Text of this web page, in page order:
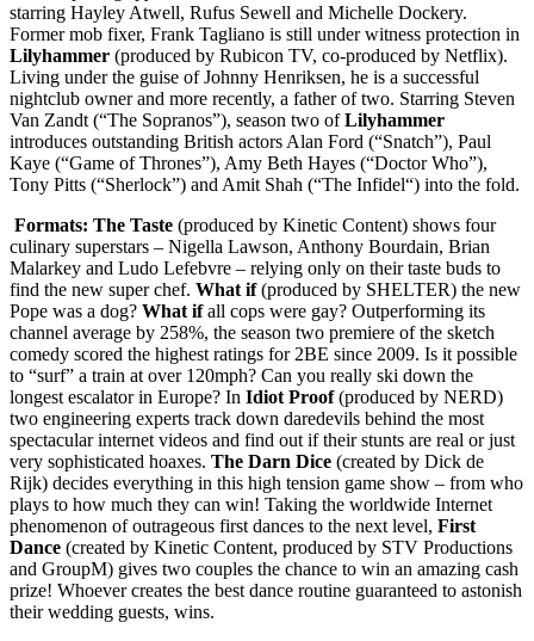
starring Hayley Atwell, Rufus Sewell and Michelle Dockery.
Former mob fixer, Frank Tagliano is still under witness protection in
Lilyhammer (produced by Rubicon TV, co-produced by Netflix).
Living under the guise of Johnny Henriksen, he is a successful
nightclub owner and more recently, a father of two. Starring Steven
Van Zandt (“The Sopranos”), season two ofLilyhammer
introduces outstanding British actors Alan Ford (“Snatch”), Paul
Kaye (“Game of Thrones”), Amy Beth Hayes (“Doctor Who”),
Tony Pitts (“Sherlock”) and Amit Shah (“The Infidel“) into the fold.
Formats: The Taste (produced by Kinetic Content) shows four
culinary superstars – Nigella Lawson, Anthony Bourdain, Brian
Malarkey and Ludo Lefebvre – relying only on their taste buds to
find the new super chef. What if(produced by SHELTER) the new
Pope was a dog? What ifall cops were gay? Outperforming its
channel average by 258%, the season two premiere of the sketch
comedy scored the highest ratings for 2BE since 2009. Is it possible
to “surf” a train at over 120mph? Can you really ski down the
longest escalator in Europe? In Idiot Proof(produced by NERD)
two engineering experts track down daredevils behind the most
spectacular internet videos and find out if their stunts are real or just
very sophisticated hoaxes. The Darn Dice (created by Dick de
Rijk) decides everything in this high tension game show – from who
plays to how much they can win! Taking the worldwide Internet
phenomenon of outrageous first dances to the next level, First
Dance (created by Kinetic Content, produced by STV Productions
and GroupM) gives two couples the chance to win an amazing cash
prize! Whoever creates the best dance routine guaranteed to astonish
their wedding guests, wins.